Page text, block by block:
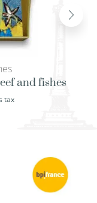
and fishes
tax